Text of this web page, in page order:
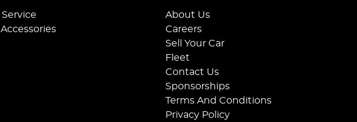
About Us
Careers
Sell Your Car
Fleet
Contact Us
Sponsorships
Terms And Conditions
Privacy Policy